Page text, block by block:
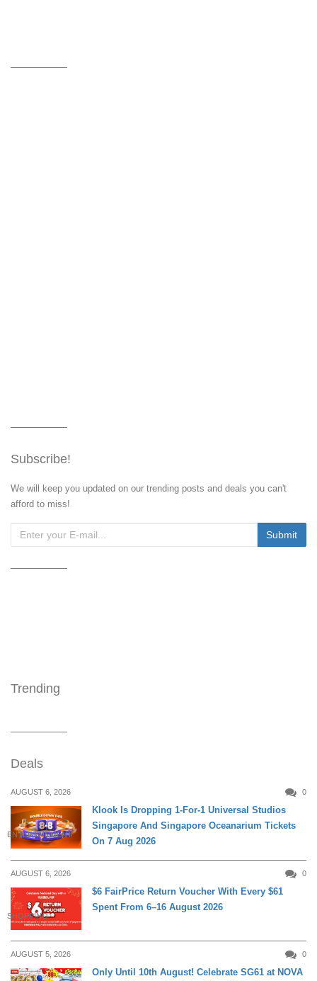
Subscribe!
We will keep you updated on our trending posts and deals you can't
afford to miss!
Trending
Deals
AUGUST 6, 2026 0
ENTERTAINMENT
Klook Is Dropping 1-For-1 Universal Studios
Singapore And Singapore Oceanarium Tickets
On 7 Aug 2026
AUGUST 6, 2026 0
SHOPPING
$6 FairPrice Return Voucher With Every $61
Spent From 6–16 August 2026
AUGUST 5, 2026 0
Only Until 10th August! Celebrate SG61 at NOVA